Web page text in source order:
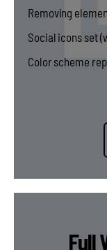
Removing
Social icons set
Color scheme
Full